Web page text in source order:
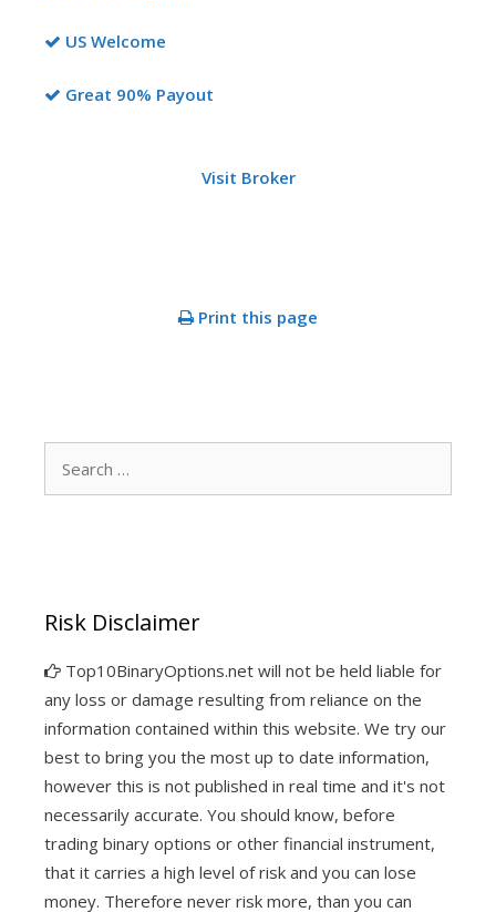
US Welcome
Great 90% Payout
Visit Broker
Print this page
Risk Disclaimer
Top10BinaryOptions.net will not be held liable for
any loss or damage resulting from reliance on the
information contained within this website. We try our
best to bring you the most up to date information,
however this is not published in real time and it's not
necessarily accurate. You should know, before
trading binary options or other financial instrument,
that it carries a high level of risk and you can lose
money. Therefore never risk more, than you can